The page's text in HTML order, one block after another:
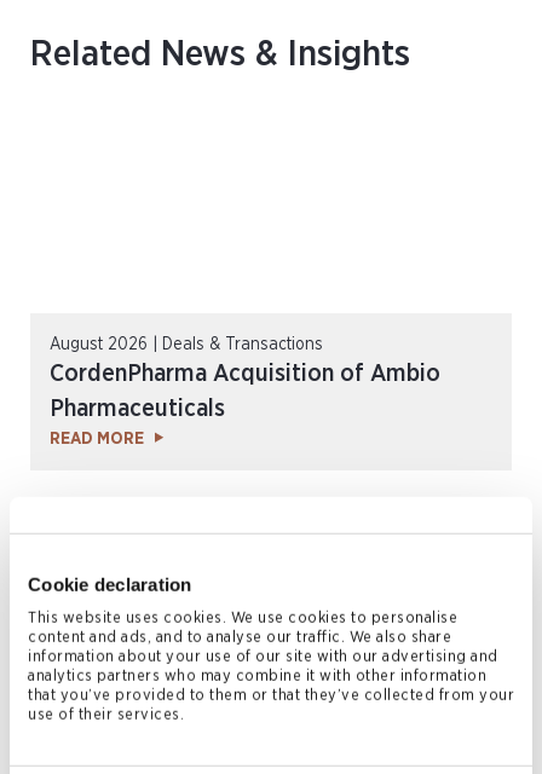
Cookie declaration
This website uses cookies. We use cookies to personalise
content and ads, and to analyse our traffic. We also share
information about your use of our site with our advertising and
analytics partners who may combine it with other information
that you’ve provided to them or that they’ve collected from your
use of their services.
Related News & Insights
August 2026 | Deals & Transactions
CordenPharma Acquisition of Ambio
Pharmaceuticals
READ MORE
Conyers Hong Kong Shortlisted for